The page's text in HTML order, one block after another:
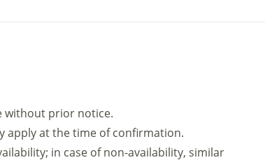
without prior notice.
apply at the time of confirmation.
in case of non-availability, similar